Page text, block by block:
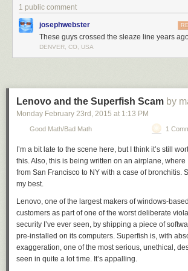
magic word that can be invoked to justify anything.
them to question catchphrases, we teach them to
Pavlovian fashion.
1 public comment
josephwebster
These guys crossed the sleaze line years
DENVER, CO, USA
Lenovo and the Superfish Scam by
Monday February 23rd , 2015 at 1:13 PM
Good Math/Bad Math 1
I’m a bit late to the scene here, but I think it’s still
this. Also, this is being written on an airplane, where
from San Francisco to NY with a case of bronchitis.
my best.
Lenovo, one of the largest makers of windows-
customers as part of one of the worst deliberate
security I’ve ever seen, by shipping a piece of
pre-installed on its computers. Superfish is, with
exaggeration, one of the most serious, unethical,
seen in quite a lot time. It’s appalling.